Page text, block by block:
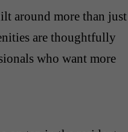
around more than just
are thoughtfully
who want more